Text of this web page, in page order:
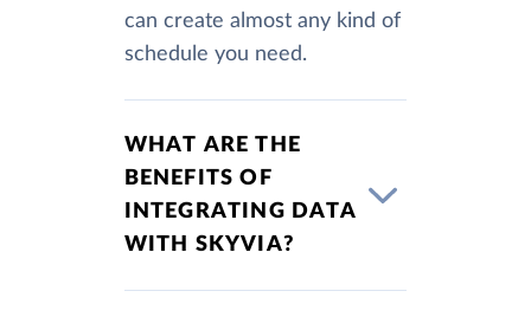
can create almost any kind of
schedule you need.
WHAT ARE THE
BENEFITS OF
INTEGRATING DATA
WITH SKYVIA?